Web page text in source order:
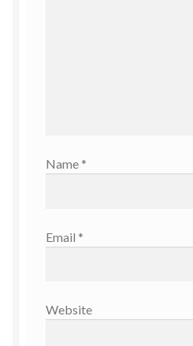
Name *
Email *
Website